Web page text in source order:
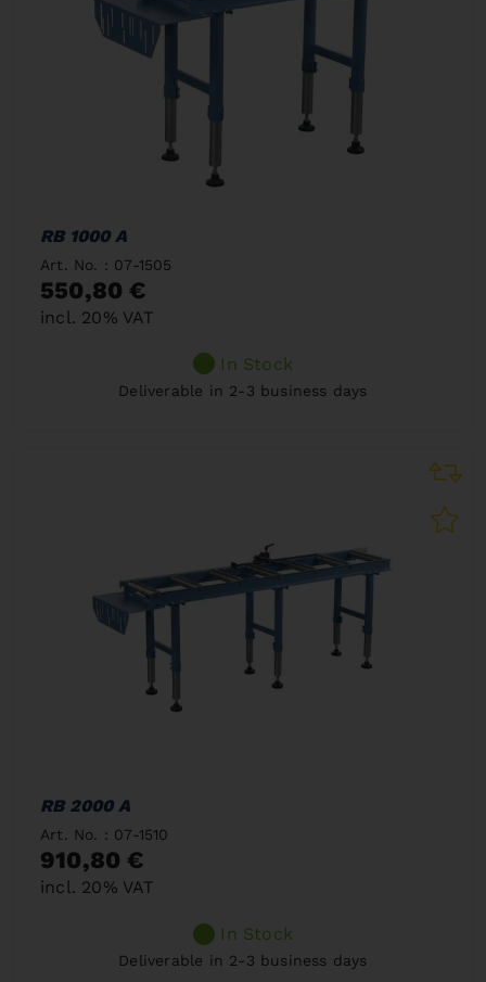
RB 1000 A
Art. No. : 07-1505
550,80 €
incl. 20% VAT
In Stock
Deliverable in 2-3 business days
RB 2000 A
Art. No. : 07-1510
910,80 €
incl. 20% VAT
In Stock
Deliverable in 2-3 business days